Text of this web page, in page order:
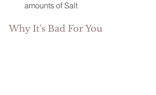
amounts of Salt
Why It's Bad For You